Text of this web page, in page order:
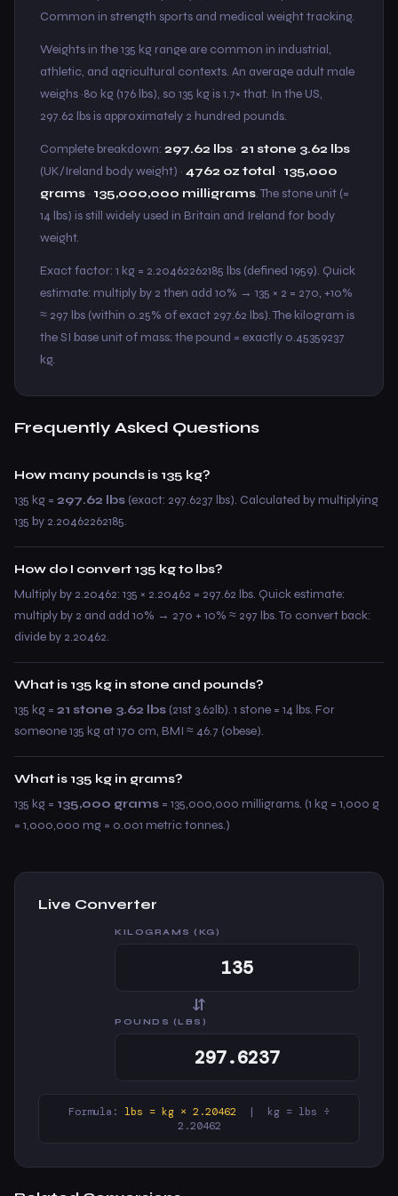
Common in strength sports and medical weight tracking.
Weights in the 135 kg range are common in industrial,
athletic, and agricultural contexts. An average adult male
weighs ~80 kg (176 lbs), so 135 kg is 1.7× that. In the US,
297.62 lbs is approximately 2 hundred pounds.
Complete breakdown: 297.62 lbs · 21 stone 3.62 lbs
(UK/Ireland body weight) · 4762 oz total · 135,000
grams · 135,000,000 milligrams. The stone unit (=
14 lbs) is still widely used in Britain and Ireland for body
weight.
Exact factor: 1 kg = 2.20462262185 lbs (defined 1959). Quick
estimate: multiply by 2 then add 10% → 135 × 2 = 270, +10%
≈ 297 lbs (within 0.25% of exact 297.62 lbs). The kilogram is
the SI base unit of mass; the pound = exactly 0.45359237
kg.
Frequently Asked Questions
How many pounds is 135 kg?
135 kg = 297.62 lbs (exact: 297.6237 lbs). Calculated by multiplying
135 by 2.20462262185.
How do I convert 135 kg to lbs?
Multiply by 2.20462: 135 × 2.20462 = 297.62 lbs. Quick estimate:
multiply by 2 and add 10% → 270 + 10% ≈ 297 lbs. To convert back:
divide by 2.20462.
What is 135 kg in stone and pounds?
135 kg = 21 stone 3.62 lbs (21st 3.62lb). 1 stone = 14 lbs. For
someone 135 kg at 170 cm, BMI ≈ 46.7 (obese).
What is 135 kg in grams?
135 kg = 135,000 grams = 135,000,000 milligrams. (1 kg = 1,000 g
= 1,000,000 mg = 0.001 metric tonnes.)
Live Converter
KILOGRAMS (KG)
⇆
POUNDS (LBS)
Formula: lbs = kg × 2.20462 | kg = lbs ÷
2.20462